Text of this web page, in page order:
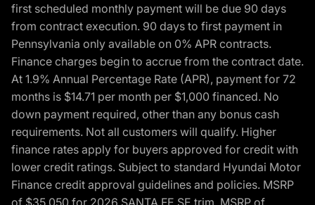
first scheduled monthly payment will be due 90 days
from contract execution. 90 days to first payment in
Pennsylvania only available on 0% APR contracts.
Finance charges begin to accrue from the contract date.
At 1.9% Annual Percentage Rate (APR), payment for 72
months is $14.71 per month per $1,000 financed. No
down payment required, other than any bonus cash
requirements. Not all customers will qualify. Higher
finance rates apply for buyers approved for credit with
lower credit ratings. Subject to standard Hyundai Motor
Finance credit approval guidelines and policies. MSRP
of $35,050 for 2026 SANTA FE SE trim, MSRP of